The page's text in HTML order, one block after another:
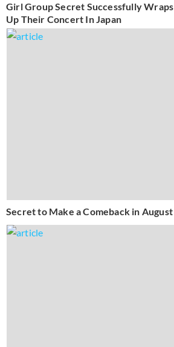
Girl Group Secret Successfully Wraps
Up Their Concert In Japan
Secret to Make a Comeback in August